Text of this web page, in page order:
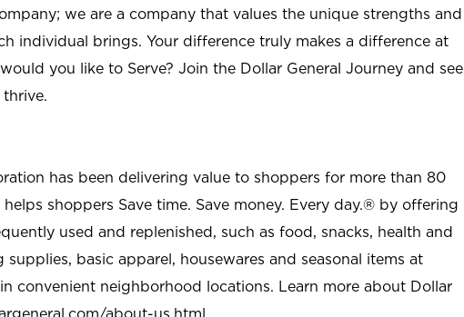
we are a company that values the unique strengths and
individual brings. Your difference truly makes a difference at
you like to Serve? Join the Dollar General Journey and see
has been delivering value to shoppers for more than 80
helps shoppers Save time. Save money. Every day.® by offering
used and replenished, such as food, snacks, health and
supplies, basic apparel, housewares and seasonal items at
convenient neighborhood locations. Learn more about Dollar
about-us.html.